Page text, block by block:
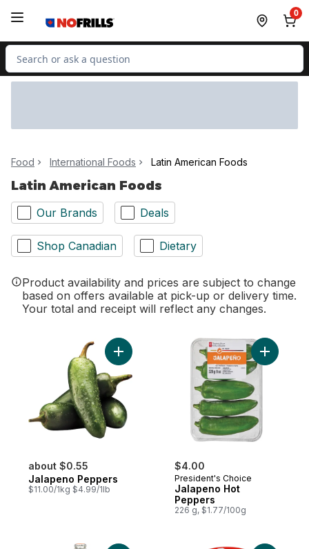
0
Search for Product
Food International Foods Latin American Foods
Latin American Foods
Our Brands Deals
Shop Canadian Dietary
Product availability and prices are subject to change
based on offers available at pick-up or delivery time.
Your total and receipt will reflect any changes.
about $0.55
Jalapeno Peppers
$11.00/1kg $4.99/1lb
Add Jalapeno Peppers to cart
$4.00
President's Choice
Jalapeno Hot
Peppers
226 g, $1.77/100g
Add